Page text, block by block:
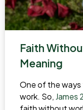
Faith
Meaning
One of the ways
work. So, James